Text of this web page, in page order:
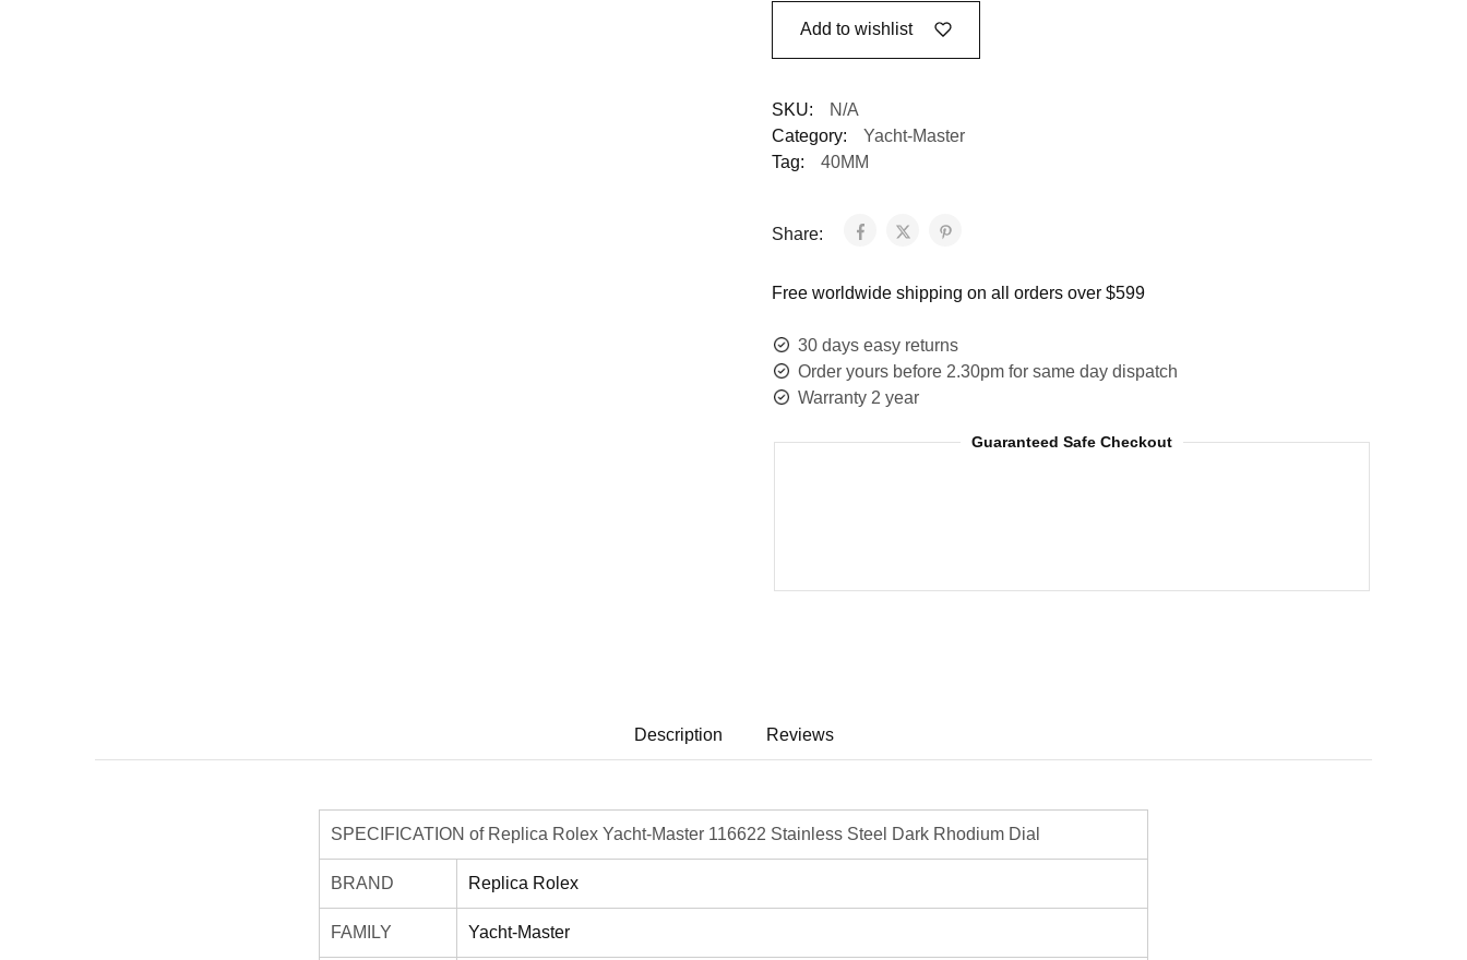
Add to wishlist
SKU:
N/A
Category:
Yacht-Master
Tag:
40MM
Share:
Free worldwide shipping on all orders over $599
30 days easy returns
Order yours before 2.30pm for same day dispatch
Warranty 2 year
Guaranteed Safe Checkout
Description Reviews
SPECIFICATION of Replica Rolex Yacht-Master 116622 Stainless Steel Dark Rhodium Dial
BRAND Replica Rolex
FAMILY Yacht-Master